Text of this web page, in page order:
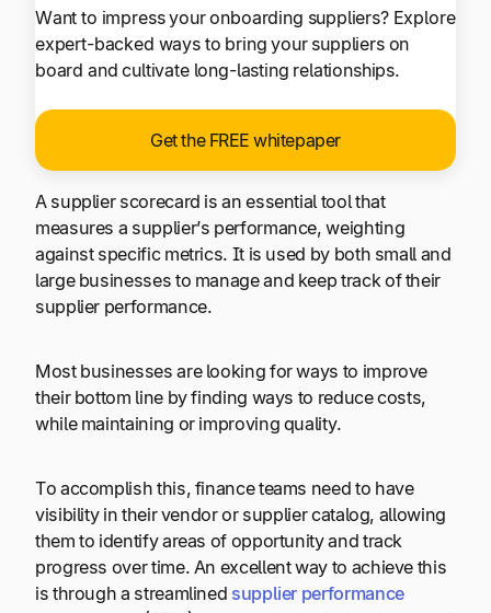
Want to impress your onboarding suppliers? Explore
expert-backed ways to bring your suppliers on
board and cultivate long-lasting relationships.
Get the FREE whitepaper
A supplier scorecard is an essential tool that
measures a supplier’s performance, weighting
against specific metrics. It is used by both small and
large businesses to manage and keep track of their
supplier performance.
Most businesses are looking for ways to improve
their bottom line by finding ways to reduce costs,
while maintaining or improving quality.
To accomplish this, finance teams need to have
visibility in their vendor or supplier catalog, allowing
them to identify areas of opportunity and track
progress over time. An excellent way to achieve this
is through a streamlined supplier performance